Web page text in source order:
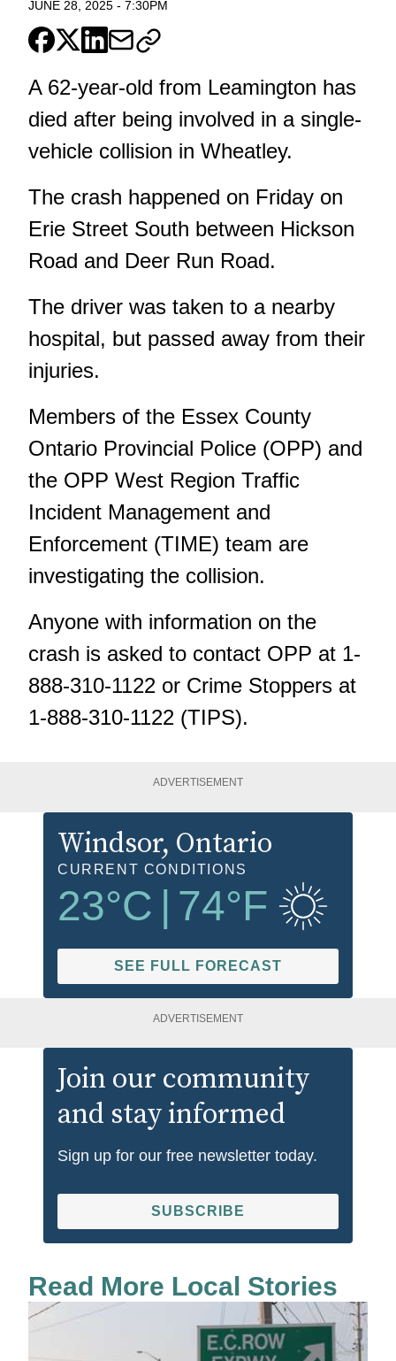
JUNE 28, 2025 - 7:30PM
A 62-year-old from Leamington has
died after being involved in a single-
vehicle collision in Wheatley.
The crash happened on Friday on
Erie Street South between Hickson
Road and Deer Run Road.
The driver was taken to a nearby
hospital, but passed away from their
injuries.
Members of the Essex County
Ontario Provincial Police (OPP) and
the OPP West Region Traffic
Incident Management and
Enforcement (TIME) team are
investigating the collision.
Anyone with information on the
crash is asked to contact OPP at 1-
888-310-1122 or Crime Stoppers at
1-888-310-1122 (TIPS).
ADVERTISEMENT
Windsor, Ontario
CURRENT CONDITIONS
23°C 74°F
SEE FULL FORECAST
ADVERTISEMENT
Join our community
and stay informed
Sign up for our free newsletter today.
SUBSCRIBE
Read More Local Stories